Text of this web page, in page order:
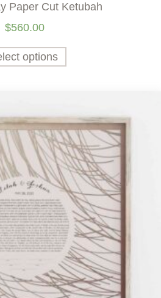
Paper Cut Ketubah
$560.00
options